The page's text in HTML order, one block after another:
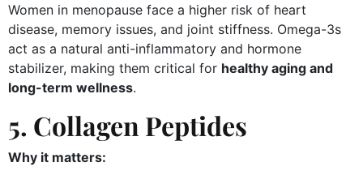
Women in menopause face a higher risk of heart
disease, memory issues, and joint stiffness. Omega-3s
act as a natural anti-inflammatory and hormone
stabilizer, making them critical for healthy aging and
long-term wellness.
5. Collagen Peptides
Why it matters: